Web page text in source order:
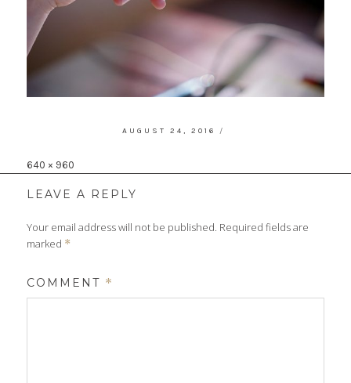
POSTED
AUGUST 24, 2016
Full
640 × 960
LEAVE A REPLY
Your email address will not be published. Required fields are
marked *
COMMENT *